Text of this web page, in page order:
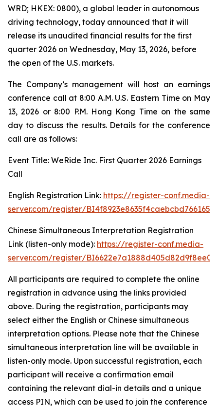
WRD; HKEX: 0800), a global leader in autonomous
driving technology, today announced that it will
release its unaudited financial results for the first
quarter 2026 on Wednesday, May 13, 2026, before
the open of the U.S. markets.
The Company’s management will host an earnings
conference call at 8:00 A.M. U.S. Eastern Time on May
13, 2026 or 8:00 P.M. Hong Kong Time on the same
day to discuss the results. Details for the conference
call are as follows:
Event Title: WeRide Inc. First Quarter 2026 Earnings
Call
English Registration Link: https://register-conf.media-
server.com/register/
Chinese Simultaneous Interpretation Registration
Link (listen-only mode): https://register-conf.media-
server.com/register/
All participants are required to complete the online
registration in advance using the links provided
above. During the registration, participants may
select either the English or Chinese simultaneous
interpretation options. Please note that the Chinese
simultaneous interpretation line will be available in
listen-only mode. Upon successful registration, each
participant will receive a confirmation email
containing the relevant dial-in details and a unique
access PIN, which can be used to join the conference